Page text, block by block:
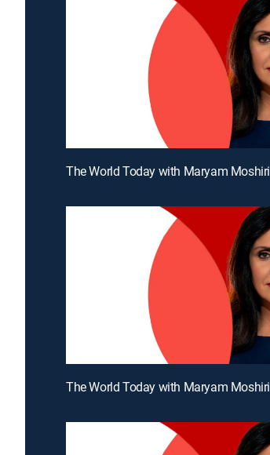
The World Today with Maryam Moshiri
The World Today with Maryam Moshiri